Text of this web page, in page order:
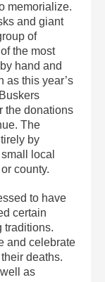
memorialize.
and giant
of
the most
hand and
as this year’s
the donations
The
by
local
county.
to have
certain
traditions.
and celebrate
deaths.
as